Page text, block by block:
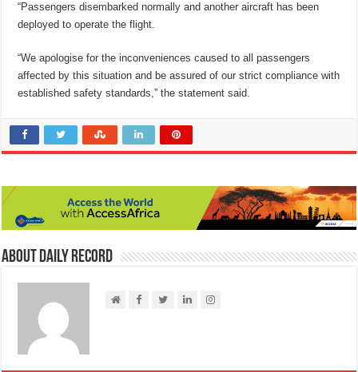
“Passengers disembarked normally and another aircraft has been
deployed to operate the flight.
“We apologise for the inconveniences caused to all passengers
affected by this situation and be assured of our strict compliance with
established safety standards,” the statement said.
About Daily Record